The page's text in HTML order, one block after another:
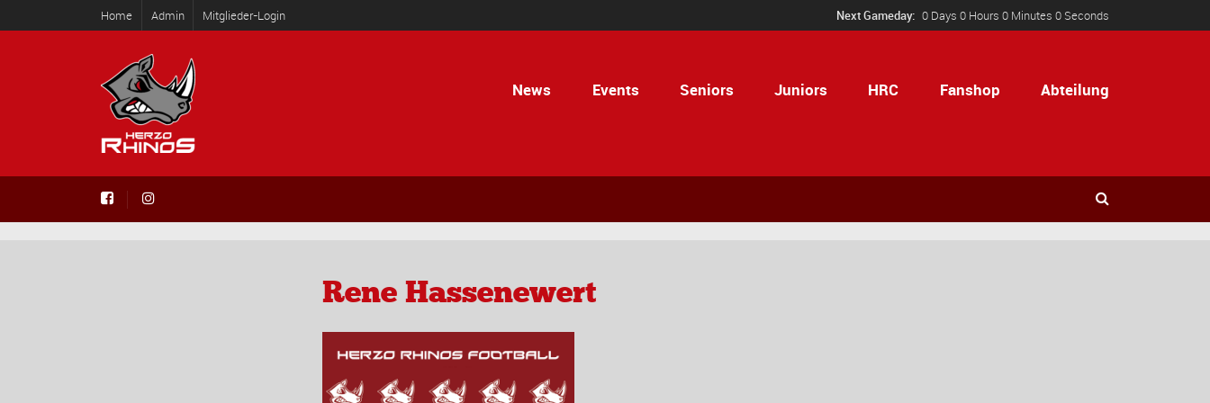
Home Admin Mitglieder-Login Next Gameday: 0 Days 0 Hours 0 Minutes 0 Seconds
News Events Seniors Juniors HRC Fanshop Abteilung
Rene Hassenewert